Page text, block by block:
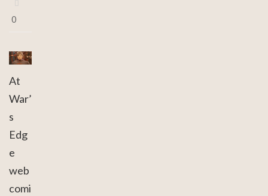
0
At
War’
s
Edg
e
web
comi